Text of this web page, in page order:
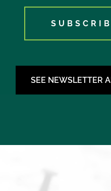
SEE NEWSLETTER